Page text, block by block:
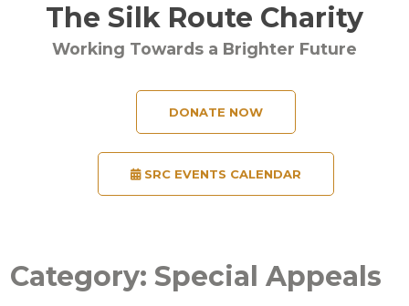
The Silk Route Charity
Working Towards a Brighter Future
DONATE NOW
SRC EVENTS CALENDAR
Category:Special Appeals